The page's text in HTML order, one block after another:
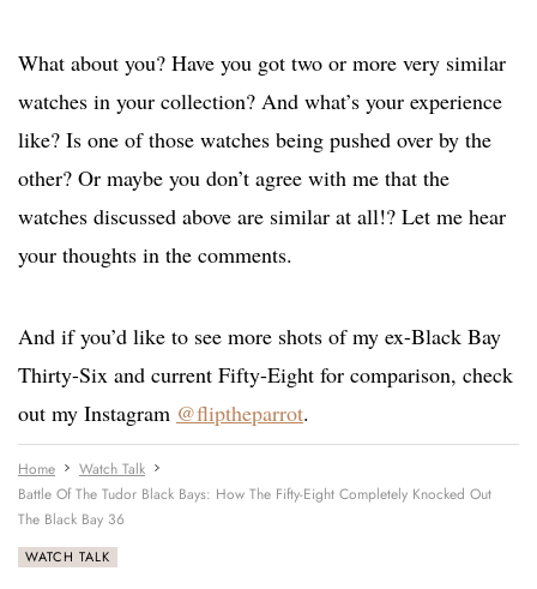
What about you? Have you got two or more very similar
watches in your collection? And what’s your experience
like? Is one of those watches being pushed over by the
other? Or maybe you don’t agree with me that the
watches discussed above are similar at all!? Let me hear
your thoughts in the comments.
And if you’d like to see more shots of my ex-Black Bay
Thirty-Six and current Fifty-Eight for comparison, check
out my Instagram @fliptheparrot.
Home
Watch Talk
Battle Of The Tudor Black Bays: How The Fifty-Eight Completely Knocked Out
The Black Bay 36
WATCH TALK